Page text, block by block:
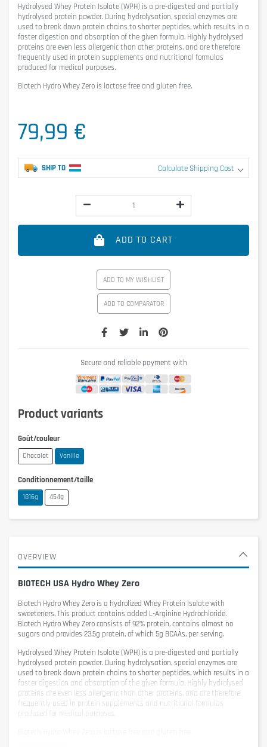
Hydrolysed Whey Protein Isolate (WPH) is a pre-digested and partially
hydrolysed protein powder. During hydrolysation, special enzymes are
used to break down protein chains to shorter peptides, which results in a
faster digestion and absorption of the given formula. Highly hydrolysed
proteins are even less allergenic than other proteins, and are therefore
frequently used in protein supplements and nutritional formulas
produced for medical purposes.
Biotech Hydro Whey Zero is lactose free and gluten free.
79,99 €
SHIP TO Calculate Shipping Cost
ADD TO CART
ADD TO MY WISHLIST
ADD TO COMPARATOR
Secure and reliable payment with
Product variants
Goût/couleur
Chocolat Vanille
Conditionnement/taille
1816g 454g
OVERVIEW
BIOTECH USA Hydro Whey Zero
Biotech Hydro Whey Zero is a hydrolized Whey Protein Isolate with
sweeteners. This product contains added L-Arginine Hydrochloride.
Biotech Hydro Whey Zero consists of 92% protein, contains almost no
sugars and provides 23,5g protein, of which 5g BCAAs, per serving.
Hydrolysed Whey Protein Isolate (WPH) is a pre-digested and partially
hydrolysed protein powder. During hydrolysation, special enzymes are
used to break down protein chains to shorter peptides, which results in a
faster digestion and absorption of the given formula. Highly hydrolysed
proteins are even less allergenic than other proteins, and are therefore
frequently used in protein supplements and nutritional formulas
produced for medical purposes.